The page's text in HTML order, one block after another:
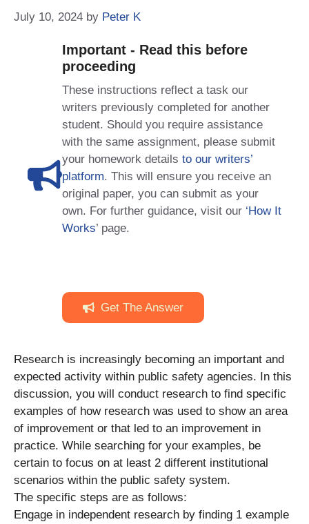
July 10, 2024 by Peter K
Important - Read this before
proceeding
These instructions reflect a task our
writers previously completed for another
student. Should you require assistance
with the same assignment, please submit
your homework details to our writers’
platform. This will ensure you receive an
original paper, you can submit as your
own. For further guidance, visit our ‘How It
Works’ page.
Get The Answer
Research is increasingly becoming an important and
expected activity within public safety agencies. In this
discussion, you will conduct research to find specific
examples of how research was used to show an area
of improvement or that led to an improvement in
practice. While searching for your examples, be
certain to focus on at least 2 different institutional
scenarios within the public safety system.
The specific steps are as follows:
Engage in independent research by finding 1 example